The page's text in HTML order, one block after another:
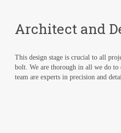
Architect and
This design stage is crucial to all
bolt. We are thorough in all we do to
team are experts in precision and